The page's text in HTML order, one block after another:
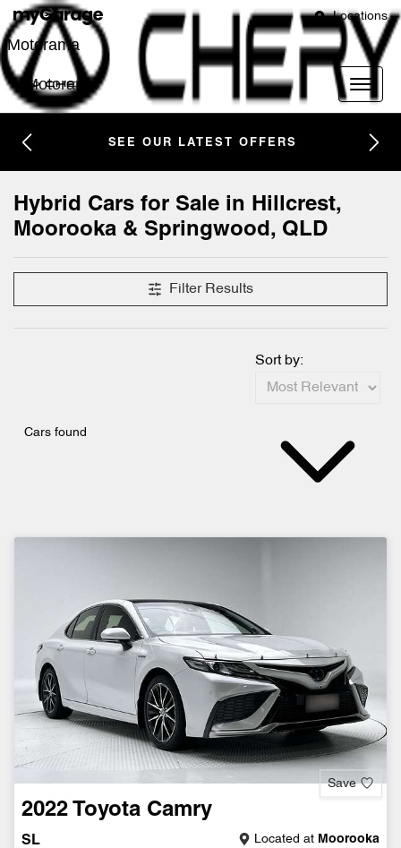
Locations
Motorama
Motorama
SEE OUR LATEST OFFERS
Hybrid Cars for Sale in Hillcrest,
Moorooka & Springwood, QLD
Filter Results
Cars found
Sort by:
Save
2022 Toyota Camry
SL Located at Moorooka